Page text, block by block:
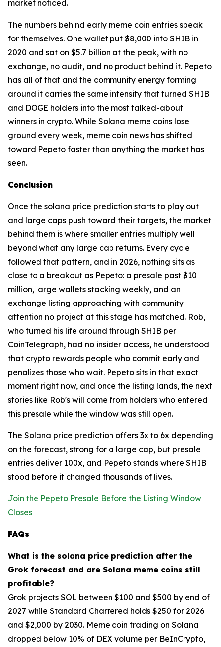
market noticed.
The numbers behind early meme coin entries speak
for themselves. One wallet put $8,000 into SHIB in
2020 and sat on $5.7 billion at the peak, with no
exchange, no audit, and no product behind it. Pepeto
has all of that and the community energy forming
around it carries the same intensity that turned SHIB
and DOGE holders into the most talked-about
winners in crypto. While Solana meme coins lose
ground every week, meme coin news has shifted
toward Pepeto faster than anything the market has
seen.
Conclusion
Once the solana price prediction starts to play out
and large caps push toward their targets, the market
behind them is where smaller entries multiply well
beyond what any large cap returns. Every cycle
followed that pattern, and in 2026, nothing sits as
close to a breakout as Pepeto: a presale past $10
million, large wallets stacking weekly, and an
exchange listing approaching with community
attention no project at this stage has matched. Rob,
who turned his life around through SHIB per
CoinTelegraph, had no insider access, he understood
that crypto rewards people who commit early and
penalizes those who wait. Pepeto sits in that exact
moment right now, and once the listing lands, the next
stories like Rob's will come from holders who entered
this presale while the window was still open.
The Solana price prediction offers 3x to 6x depending
on the forecast, strong for a large cap, but presale
entries deliver 100x, and Pepeto stands where SHIB
stood before it changed thousands of lives.
Join the Pepeto Presale Before the Listing Window
Closes
FAQs
What is the solana price prediction after the
Grok forecast and are Solana meme coins still
profitable?
Grok projects SOL between $100 and $500 by end of
2027 while Standard Chartered holds $250 for 2026
and $2,000 by 2030. Meme coin trading on Solana
dropped below 10% of DEX volume per BeInCrypto,